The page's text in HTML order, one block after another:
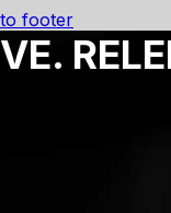
footer